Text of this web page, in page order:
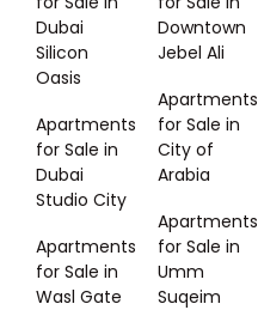
Dubai
Silicon
Oasis
Apartments
for Sale in
Dubai
Studio City
Apartments
for Sale in
Wasl Gate
Downtown
Jebel Ali
Apartments
for Sale in
City of
Arabia
Apartments
for Sale in
Umm
Suqeim